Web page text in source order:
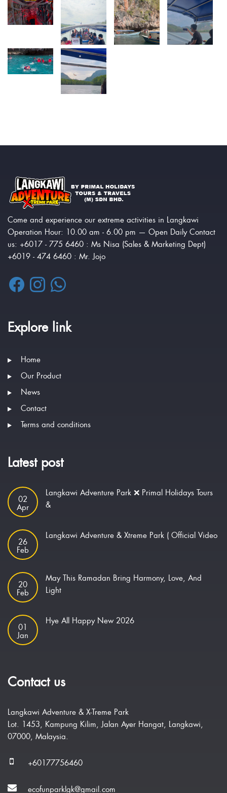
Come and experience our extreme activities in Langkawi
Operation Hour: 10.00 am - 6.00 pm — Open Daily Contact
us: +6017 - 775 6460 : Ms Nisa (Sales & Marketing Dept)
+6019 - 474 6460 : Mr. Jojo
Explore link
Home
Our Product
News
Contact
Terms and conditions
Latest post
02
Apr
Langkawi Adventure Park ❌ Primal Holidays Tours
&
26
Feb
Langkawi Adventure & Xtreme Park ( Official Video
20
Feb
May This Ramadan Bring Harmony, Love, And
Light
01
Jan
Hye All Happy New 2026
Contact us
Langkawi Adventure & X-Treme Park
Lot. 1453, Kampung Kilim, Jalan Ayer Hangat, Langkawi,
07000, Malaysia.
+60177756460
ecofunparklgk@gmail.com